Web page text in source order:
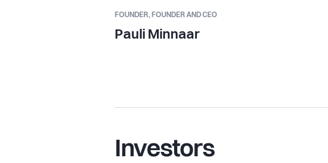
FOUNDER, FOUNDER AND CEO
Pauli Minnaar
Investors